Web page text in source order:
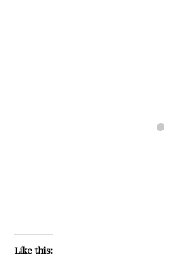
Like this: